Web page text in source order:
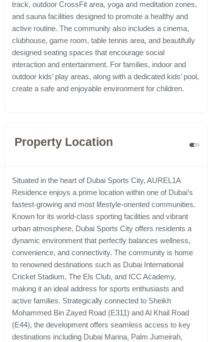
track, outdoor CrossFit area, yoga and meditation zones,
and sauna facilities designed to promote a healthy and
active routine. The community also includes a cinema,
clubhouse, game room, table tennis area, and beautifully
designed seating spaces that encourage social
interaction and entertainment. For families, indoor and
outdoor kids’ play areas, along with a dedicated kids’ pool,
create a safe and enjoyable environment for children.
Property Location
Situated in the heart of Dubai Sports City, AUREL1A
Residence enjoys a prime location within one of Dubai’s
fastest-growing and most lifestyle-oriented communities.
Known for its world-class sporting facilities and vibrant
urban atmosphere, Dubai Sports City offers residents a
dynamic environment that perfectly balances wellness,
convenience, and connectivity. The community is home
to renowned destinations such as Dubai International
Cricket Stadium, The Els Club, and ICC Academy,
making it an ideal address for sports enthusiasts and
active families. Strategically connected to Sheikh
Mohammed Bin Zayed Road (E311) and Al Khail Road
(E44), the development offers seamless access to key
destinations including Dubai Marina, Palm Jumeirah,